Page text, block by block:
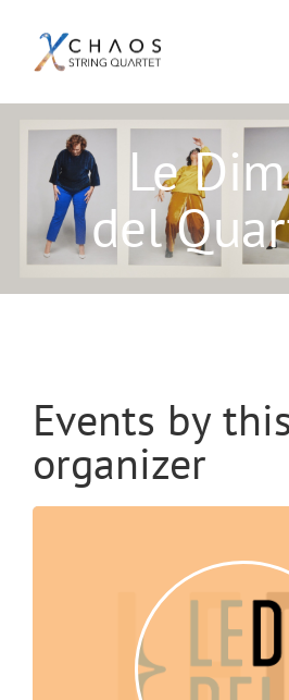
Le
del
Events by this
organizer